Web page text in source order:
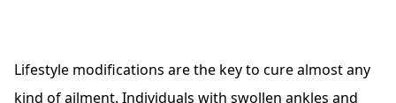
Lifestyle modifications are the key to cure almost any
kind of ailment. Individuals with swollen ankles and